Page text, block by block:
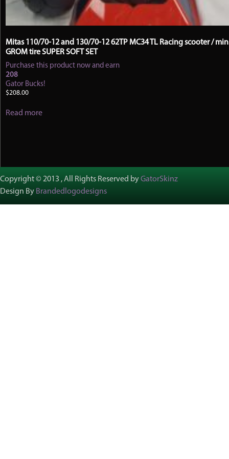
Mitas 110/70-12 and 130/70-12 62TP MC34 TL Racing scooter /
GROM tire SUPER SOFT SET
Purchase this product now and earn
208
Gator Bucks!
$208.00
Read more
Copyright © 2013 , All Rights Reserved byGatorSkinz
Design By Brandedlogodesigns